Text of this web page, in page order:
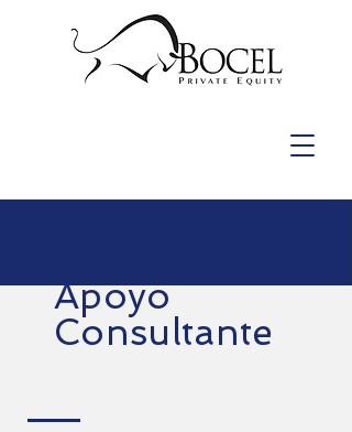
Apoyo
Consultante